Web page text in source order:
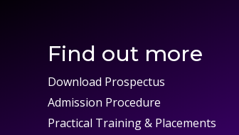
Find out more
Download Prospectus
Admission Procedure
Practical Training & Placements